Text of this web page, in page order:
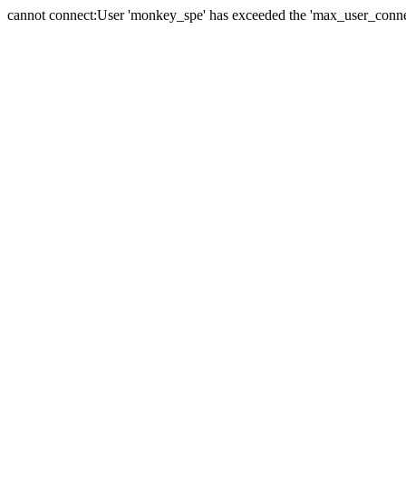
cannot connect:User 'monkey_spe' has exceeded the